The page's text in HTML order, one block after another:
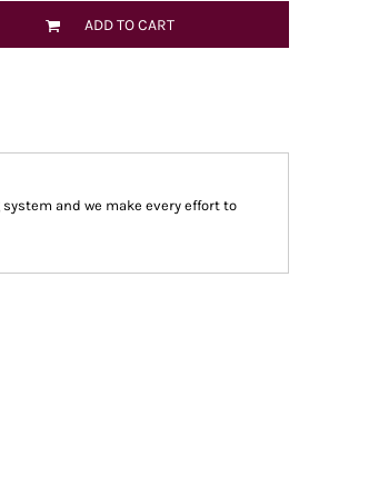
ADD TO CART
and we make every effort to